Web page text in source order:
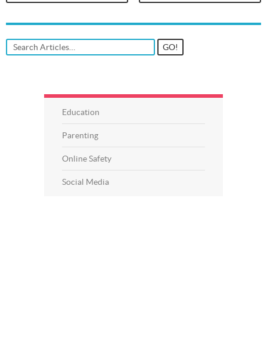
Education
Parenting
Online Safety
Social Media